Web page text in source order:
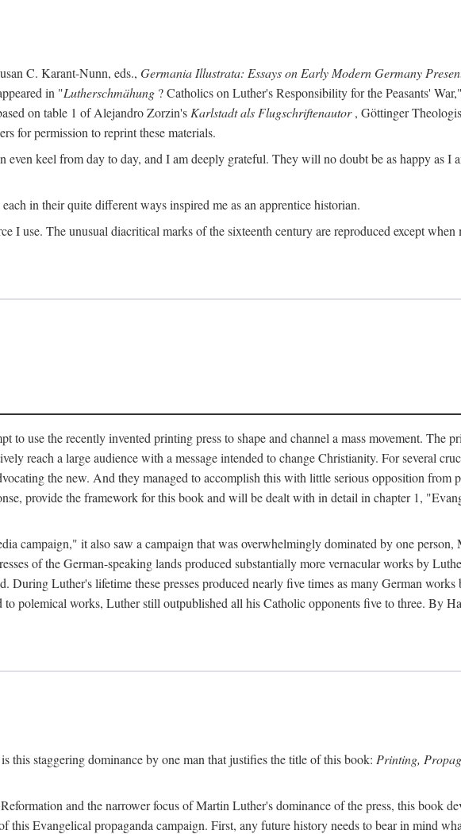
C. Karant-Nunn, eds., Germania Illustrata: Essays on Early Modern Germany
in "Lutherschmähung ? Catholics on Luther's Responsibility for the Peasants' War,"
on table 1 of Alejandro Zorzin's Karlstadt als Flugschriftenautor, Göttinger
for permission to reprint these materials.
keel from day to day, and I am deeply grateful. They will no doubt be as happy as I
in their quite different ways inspired me as an apprentice historian.
I use. The unusual diacritical marks of the sixteenth century are reproduced except
to use the recently invented printing press to shape and channel a mass movement. The
reach a large audience with a message intended to change Christianity. For several
the new. And they managed to accomplish this with little serious opposition from
provide the framework for this book and will be dealt with in detail in chapter 1,
campaign," it also saw a campaign that was overwhelmingly dominated by one
of the German-speaking lands produced substantially more vernacular works by
During Luther's lifetime these presses produced nearly five times as many German
to polemical works, Luther still outpublished all his Catholic opponents five to three. By
this staggering dominance by one man that justifies the title of this book: Printing,
and the narrower focus of Martin Luther's dominance of the press, this book
Evangelical propaganda campaign. First, any future history needs to bear in mind